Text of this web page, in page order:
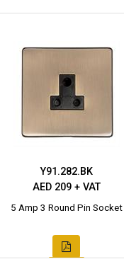
Y91.282.BK
AED 209 + VAT
5 Amp 3 Round Pin Socket